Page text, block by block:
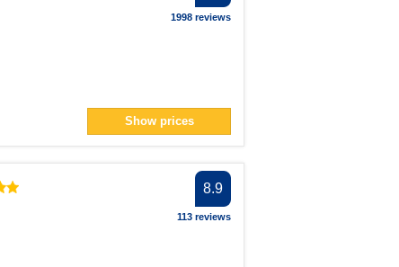
1998 reviews
Show prices
8.9
113 reviews